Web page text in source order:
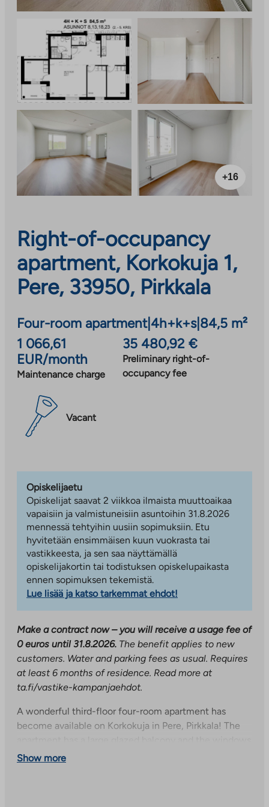
+16
Right-of-occupancy
apartment, Korkokuja 1,
Pere, 33950, Pirkkala
Four-room apartment| 4h+k+s| 84,5 m²
1 066,61
EUR/month
Maintenance charge
35 480,92 €
Preliminary right-of-
occupancy fee
Vacant
Opiskelijaetu
Opiskelijat saavat 2 viikkoa ilmaista muuttoaikaa
vapaisiin ja valmistuneisiin asuntoihin 31.8.2026
mennessä tehtyihin uusiin sopimuksiin. Etu
hyvitetään ensimmäisen kuun vuokrasta tai
vastikkeesta, ja sen saa näyttämällä
opiskelijakortin tai todistuksen opiskelupaikasta
ennen sopimuksen tekemistä.
Lue lisää ja katso tarkemmat ehdot!
Make a contract now – you will receive a usage fee of
0 euros until 31.8.2026. The benefit applies to new
customers. Water and parking fees as usual. Requires
at least 6 months of residence. Read more at
ta.fi/vastike-kampanjaehdot.
A wonderful third-floor four-room apartment has
become available on Korkokuja in Pere, Pirkkala! The
are equipped with blinds. The balcony and windows
Show more